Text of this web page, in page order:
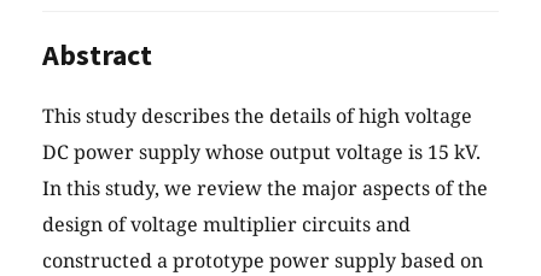
Abstract
This study describes the details of high voltage
DC power supply whose output voltage is 15 kV.
In this study, we review the major aspects of the
design of voltage multiplier circuits and
constructed a prototype power supply based on